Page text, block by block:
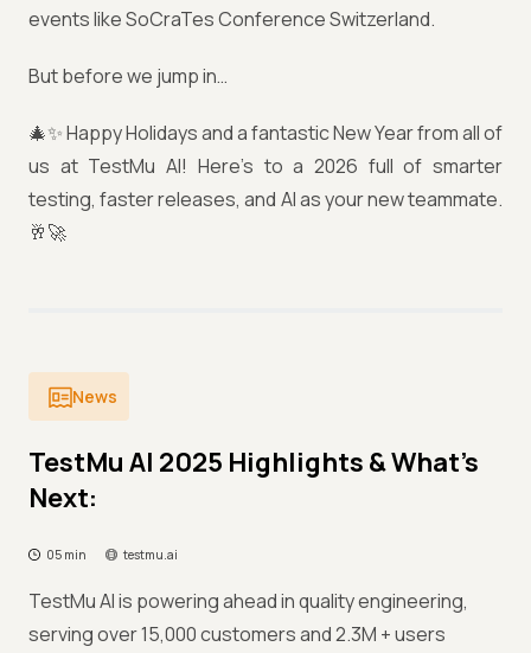
events like SoCraTes Conference Switzerland.
But before we jump in…
🎄✨ Happy Holidays and a fantastic New Year from all of
us at TestMu AI! Here’s to a 2026 full of smarter
testing, faster releases, and AI as your new teammate.
🥂🚀
News
TestMu AI 2025 Highlights & What’s
Next:
05 min testmu.ai
TestMu AI is powering ahead in quality engineering,
serving over 15,000 customers and 2.3M + users